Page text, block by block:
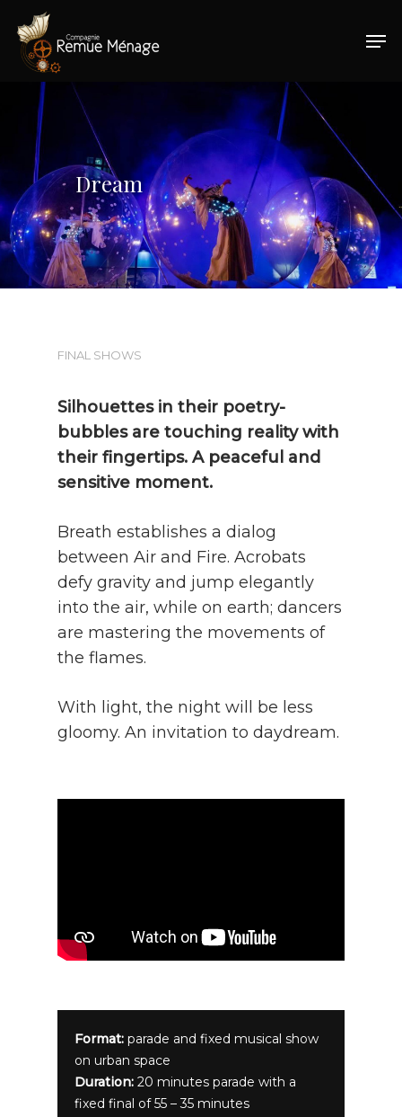
Hit enter to search or ESC to close
Dream
FINAL SHOWS
Silhouettes in their poetry-
bubbles are touching reality with
their fingertips. A peaceful and
sensitive moment.
Breath establishes a dialog
between Air and Fire. Acrobats
defy gravity and jump elegantly
into the air, while on earth; dancers
are mastering the movements of
the flames.
With light, the night will be less
gloomy. An invitation to daydream.
Format: parade and fixed musical show
on urban space
Duration: 20 minutes parade with a
fixed final of 55 – 35 minutes